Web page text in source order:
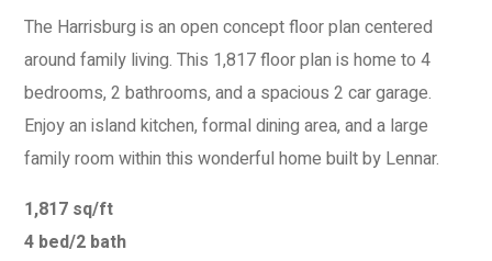
The Harrisburg is an open concept floor plan centered
around family living. This 1,817 floor plan is home to 4
bedrooms, 2 bathrooms, and a spacious 2 car garage.
Enjoy an island kitchen, formal dining area, and a large
family room within this wonderful home built by Lennar.
1,817 sq/ft
4 bed/2 bath